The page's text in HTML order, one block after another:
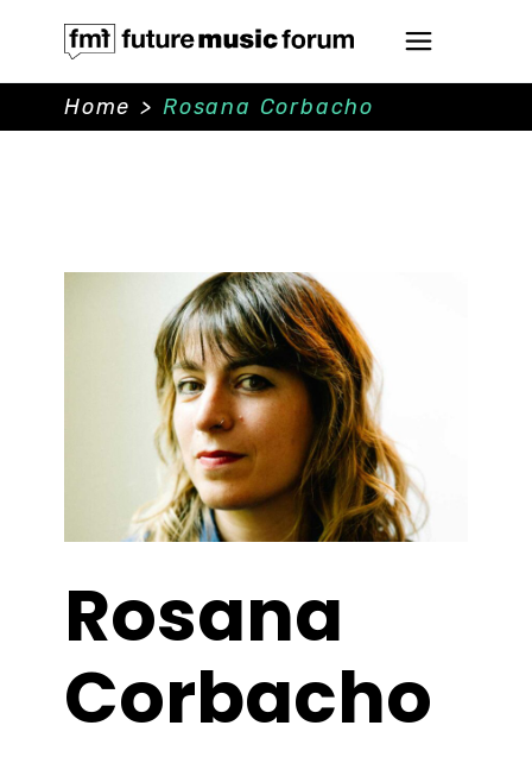
Home > Rosana Corbacho
Rosana
Corbacho